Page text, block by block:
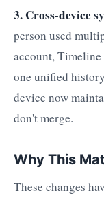
3. Cross-device
person used
account,
one unified
device now
don't merge.
Why This
These changes